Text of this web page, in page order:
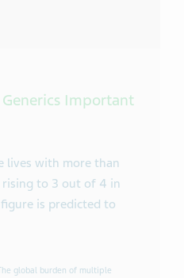
Important
lives with more than
to 3 out of 4 in
is predicted to
global burden of multiple